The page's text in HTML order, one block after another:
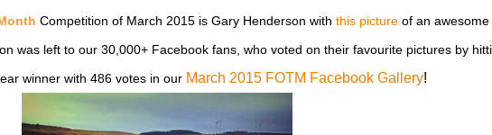
Competition of March 2015 is Gary Henderson with this pictureof an awesome
was left to our 30,000+ Facebook fans, who voted on their favourite pictures by
winner with 486 votes in our March 2015 FOTM Facebook Gallery!